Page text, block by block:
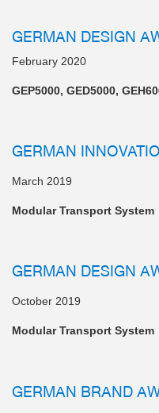
GERMAN DESIGN
February 2020
GEP5000, GED5000,
GERMAN
March 2019
Modular Transport System
GERMAN DESIGN
October 2019
Modular Transport System
GERMAN BRAND